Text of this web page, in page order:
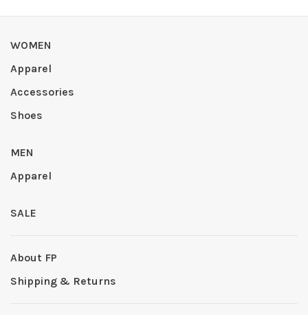
WOMEN
Apparel
Accessories
Shoes
MEN
Apparel
SALE
About FP
Shipping & Returns